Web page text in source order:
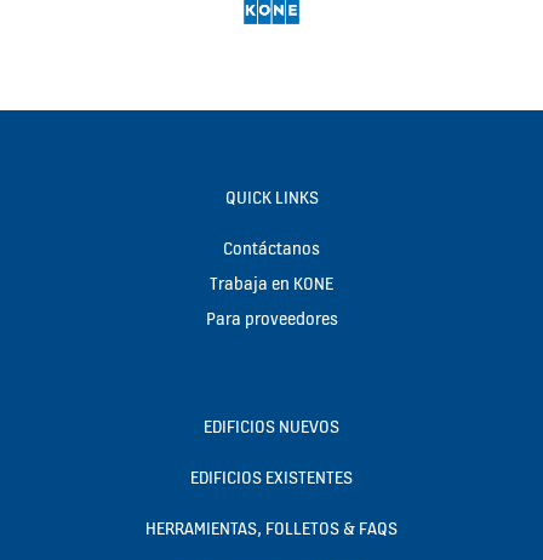
QUICK LINKS
Contáctanos
Trabaja en KONE
Para proveedores
EDIFICIOS NUEVOS
EDIFICIOS EXISTENTES
HERRAMIENTAS, FOLLETOS & FAQS